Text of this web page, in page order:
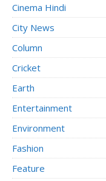
Cinema Hindi
City News
Column
Cricket
Earth
Entertainment
Environment
Fashion
Feature